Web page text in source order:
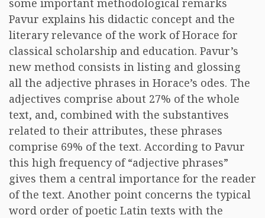
some important methodological remarks
Pavur explains his didactic concept and the
literary relevance of the work of Horace for
classical scholarship and education. Pavur’s
new method consists in listing and glossing
all the adjective phrases in Horace’s odes. The
adjectives comprise about 27% of the whole
text, and, combined with the substantives
related to their attributes, these phrases
comprise 69% of the text. According to Pavur
this high frequency of “adjective phrases”
gives them a central importance for the reader
of the text. Another point concerns the typical
word order of poetic Latin texts with the